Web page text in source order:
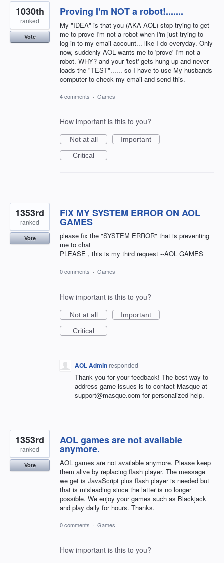
Proving I'm NOT a robot!.......
My "IDEA" is that you (AKA AOL) stop trying to get
me to prove I'm not a robot when I'm just trying to
log-in to my email account... like I do everyday. Only
now, suddenly AOL wants me to 'prove' I'm not a
robot. WHY? and your 'test' gets hung up and never
loads the "TEST"...... so I have to use My husbands
computer to check my email and send this.
1030th
ranked
Vote
4 comments · Games
How important is this to you?
Not at all
Important
Critical
FIX MY SYSTEM ERROR ON AOL
GAMES
please fix the "SYSTEM ERROR" that is preventing
me to chat
PLEASE , this is my third request --AOL GAMES
1353rd
ranked
Vote
0 comments · Games
How important is this to you?
Not at all
Important
Critical
AOL Adminresponded
Thank you for your feedback! The best way to
address game issues is to contact Masque at
support@masque.com for personalized help.
AOL games are not available
anymore.
AOL games are not available anymore. Please keep
them alive by replacing flash player. The message
we get is JavaScript plus flash player is needed but
that is misleading since the latter is no longer
possible. We enjoy your games such as Blackjack
and play daily for hours. Thanks.
1353rd
ranked
Vote
0 comments · Games
How important is this to you?